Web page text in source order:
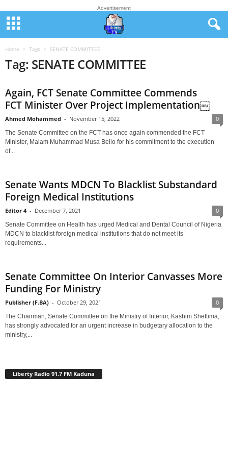
Advertisement
Home Tags SENATE COMMITTEE
Tag: SENATE COMMITTEE
Again, FCT Senate Committee Commends
FCT Minister Over Project Implementation￼
Ahmed Mohammed - November 15, 2022 0
The Senate Committee on the FCT has once again commended the FCT
Minister, Malam Muhammad Musa Bello for his commitment to the execution
of...
Senate Wants MDCN To Blacklist Substandard
Foreign Medical Institutions
Editor 4 - December 7, 2021 0
Senate Committee on Health has urged Medical and Dental Council of Nigeria
MDCN to blacklist foreign medical institutions that do not meet its
requirements...
Senate Committee On Interior Canvasses More
Funding For Ministry
Publisher (F.BA) - October 29, 2021 0
The Chairman, Senate Committee on the Ministry of Interior, Kashim Shettima,
has strongly advocated for an urgent increase in budgetary allocation to the
ministry,...
Liberty Radio 91.7 FM Kaduna